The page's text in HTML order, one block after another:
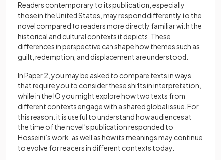
Readers contemporary to its publication, especially
those in the United States, may respond differently to the
novel compared to readers more directly familiar with the
historical and cultural contexts it depicts. These
differences in perspective can shape how themes such as
guilt, redemption, and displacement are understood.
In Paper 2, you may be asked to compare texts in ways
that require you to consider these shifts in interpretation,
while in the IO you might explore how two texts from
different contexts engage with a shared global issue. For
this reason, it is useful to understand how audiences at
the time of the novel’s publication responded to
Hosseini’s work, as well as how its meanings may continue
to evolve for readers in different contexts today.